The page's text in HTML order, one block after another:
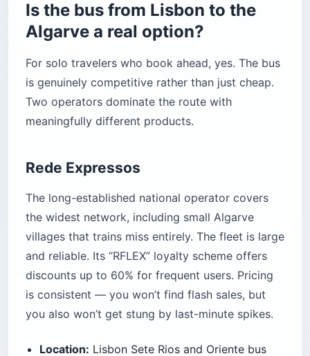
Is the bus from Lisbon to the
Algarve a real option?
For solo travelers who book ahead, yes. The bus
is genuinely competitive rather than just cheap.
Two operators dominate the route with
meaningfully different products.
Rede Expressos
The long-established national operator covers
the widest network, including small Algarve
villages that trains miss entirely. The fleet is large
and reliable. Its “RFLEX” loyalty scheme offers
discounts up to 60% for frequent users. Pricing
is consistent — you won’t find flash sales, but
you also won’t get stung by last-minute spikes.
Location: Lisbon Sete Rios and Oriente bus